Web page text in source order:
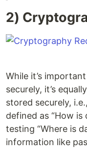
2)
While it’s
securely, it’s
stored securely,
defined as “How
testing “Where is
information like